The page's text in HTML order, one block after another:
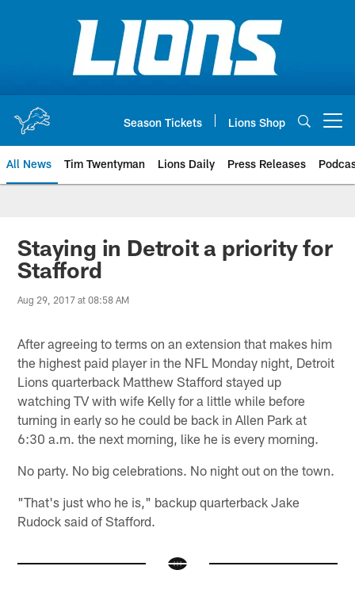
Season Tickets Lions Shop
All News Tim Twentyman Lions Daily Press Releases
Staying in Detroit a priority for
Stafford
Aug 29, 2017 at 08:58 AM
After agreeing to terms on an extension that makes him
the highest paid player in the NFL Monday night, Detroit
Lions quarterback Matthew Stafford stayed up
watching TV with wife Kelly for a little while before
turning in early so he could be back in Allen Park at
6:30 a.m. the next morning, like he is every morning.
No party. No big celebrations. No night out on the town.
"That's just who he is," backup quarterback Jake
Rudock said of Stafford.